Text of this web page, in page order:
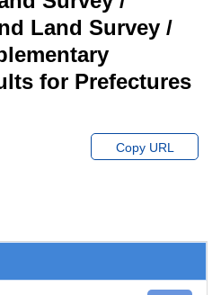
Land Survey /
for Prefectures
Copy URL